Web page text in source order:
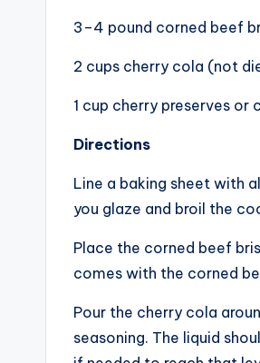
3–4 pound corned beef
2 cups cherry cola (not
1 cup cherry preserves or
Directions
Line a baking sheet with
you glaze and broil the
Place the corned beef
comes with the corned
Pour the cherry cola
seasoning. The liquid